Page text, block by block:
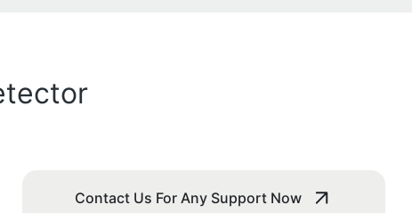
Contact Us For Any Support Now